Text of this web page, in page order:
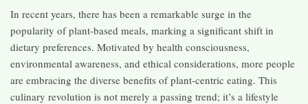
In recent years, there has been a remarkable surge in the
popularity of plant-based meals, marking a significant shift in
dietary preferences. Motivated by health consciousness,
environmental awareness, and ethical considerations, more people
are embracing the diverse benefits of plant-centric eating. This
culinary revolution is not merely a passing trend; it’s a lifestyle